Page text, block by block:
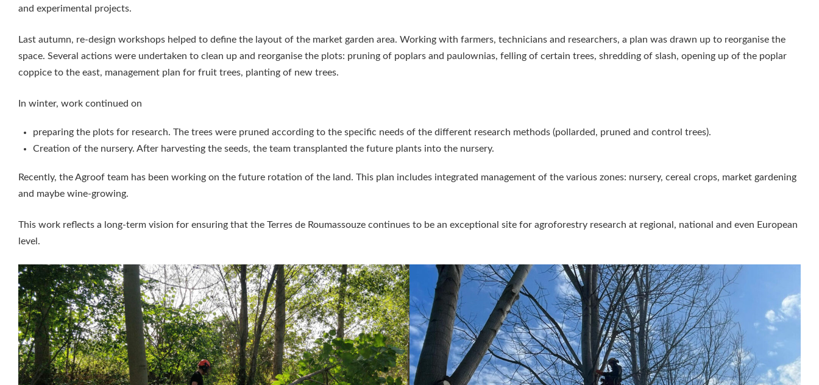
and experimental projects.
Last autumn, re-design workshops helped to define the layout of the market garden area. Working with farmers, technicians and researchers, a plan was drawn up to reorganise the
space. Several actions were undertaken to clean up and reorganise the plots: pruning of poplars and paulownias, felling of certain trees, shredding of slash, opening up of the poplar
coppice to the east, management plan for fruit trees, planting of new trees.
In winter, work continued on
preparing the plots for research. The trees were pruned according to the specific needs of the different research methods (pollarded, pruned and control trees).
Creation of the nursery. After harvesting the seeds, the team transplanted the future plants into the nursery.
Recently, the Agroof team has been working on the future rotation of the land. This plan includes integrated management of the various zones: nursery, cereal crops, market gardening
and maybe wine-growing.
This work reflects a long-term vision for ensuring that the Terres de Roumassouze continues to be an exceptional site for agroforestry research at regional, national and even European
level.